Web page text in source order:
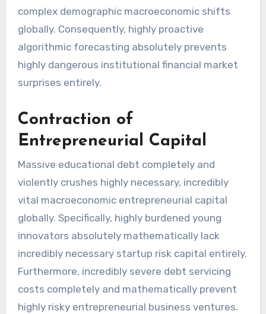
complex demographic macroeconomic shifts
globally. Consequently, highly proactive
algorithmic forecasting absolutely prevents
highly dangerous institutional financial market
surprises entirely.
Contraction of
Entrepreneurial Capital
Massive educational debt completely and
violently crushes highly necessary, incredibly
vital macroeconomic entrepreneurial capital
globally. Specifically, highly burdened young
innovators absolutely mathematically lack
incredibly necessary startup risk capital entirely.
Furthermore, incredibly severe debt servicing
costs completely and mathematically prevent
highly risky entrepreneurial business ventures.